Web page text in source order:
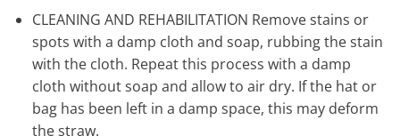
CLEANING AND REHABILITATION Remove stains or
spots with a damp cloth and soap, rubbing the stain
with the cloth. Repeat this process with a damp
cloth without soap and allow to air dry. If the hat or
bag has been left in a damp space, this may deform
the straw.